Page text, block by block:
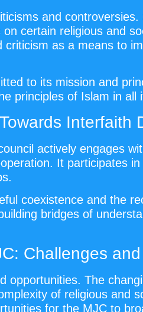
and
certain religious and
as a means to
to its mission and
principles of Islam in all
Interfaith
actively engages
It participates
coexistence and the
bridges of
Challenges
The
of religious and
for the MJC to